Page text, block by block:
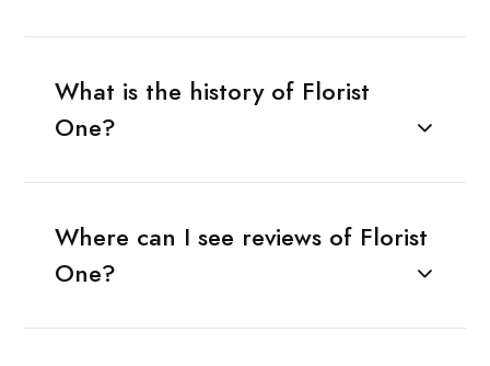
What is the history of Florist
One?
Where can I see reviews of Florist
One?